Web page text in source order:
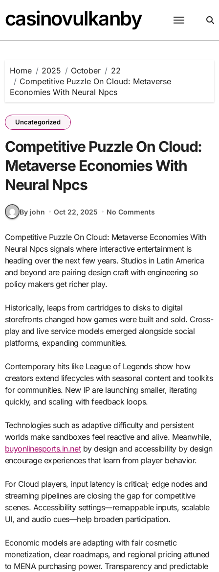
to
content
casinovulkanby
Home 2025 October
22
Competitive Puzzle On Cloud: Metaverse
Economies With Neural Npcs
Uncategorized
Competitive Puzzle On Cloud:
Metaverse Economies With
Neural Npcs
By john Oct 22, 2025 No Comments
Competitive Puzzle On Cloud: Metaverse Economies With
Neural Npcs signals where interactive entertainment is
heading over the next few years. Studios in Latin America
and beyond are pairing design craft with engineering so
policy makers get richer play.
Historically, leaps from cartridges to disks to digital
storefronts changed how games were built and sold. Cross-
play and live service models emerged alongside social
platforms, expanding communities.
Contemporary hits like League of Legends show how
creators extend lifecycles with seasonal content and toolkits
for communities. New IP are launching smaller, iterating
quickly, and scaling with feedback loops.
Technologies such as adaptive difficulty and persistent
worlds make sandboxes feel reactive and alive. Meanwhile,
buyonlinesports.in.netby design and accessibility by design
encourage experiences that learn from player behavior.
For Cloud players, input latency is critical; edge nodes and
streaming pipelines are closing the gap for competitive
scenes. Accessibility settings—remappable inputs, scalable
UI, and audio cues—help broaden participation.
Economic models are adapting with fair cosmetic
monetization, clear roadmaps, and regional pricing attuned
to MENA purchasing power. Transparency and predictable